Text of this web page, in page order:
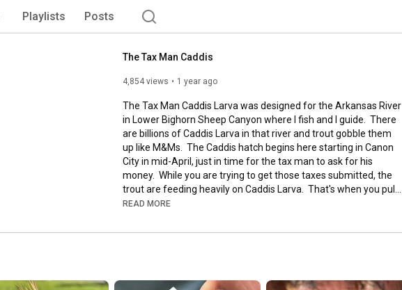
Playlists Posts
The Tax Man Caddis
4,854 views 1 year ago
The Tax Man Caddis Larva was designed for the Arkansas River
in Lower Bighorn Sheep Canyon where I fish and I guide.  There
are billions of Caddis Larva in that river and trout gobble them
up like M&Ms.  The Caddis hatch begins here starting in Canon
City in mid-April, just in time for the tax man to ask for his
money.  While you are trying to get those taxes submitted, the
trout are feeding heavily on Caddis Larva.  That's when you pull
out The Tax Man Caddis.  But don't be fooled by thinking that
round and don't be surprised how often that he gets eaten!
Hook:  Ahrex FW531, Size 16
READ MORE